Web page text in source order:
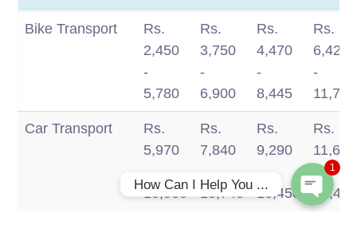
Move
Type/Distance
100 -
350
350 -
750
750 -
1200
1200
-
km
Bike Transport
Rs.
2,450
-
5,780
Rs.
3,750
-
6,900
Rs.
4,470
-
8,445
Rs.
6,420
-
11,770
Car Transport
Rs.
5,970
10,960
Rs.
7,840
13,740
Rs.
9,290
16,450
Rs.
11,660
19,499
WhatsApp
How Can I Help You ...
1